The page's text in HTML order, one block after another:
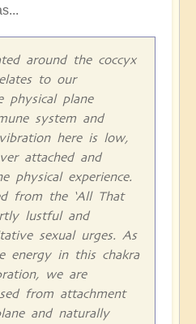
around the coccyx
to our
physical plane
system and
here is low,
attached and
physical experience.
from the ‘All That
lustful and
sexual urges. As
energy in this chakra
we are
from attachment
and naturally